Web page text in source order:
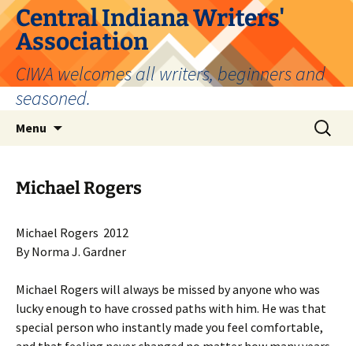
Skip
to
content
Central Indiana Writers'
Association
CIWA welcomes all writers, beginners and
seasoned.
Menu
Search
for:
Michael Rogers
Michael Rogers 2012
By Norma J. Gardner
Michael Rogers will always be missed by anyone who was
lucky enough to have crossed paths with him. He was that
special person who instantly made you feel comfortable,